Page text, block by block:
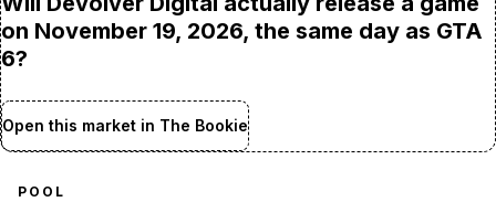
on November 19, 2026, the same day as GTA
6?
Open this market in The Bookie
POOL